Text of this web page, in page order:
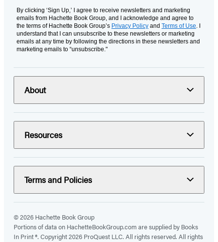
By clicking ‘Sign Up,’ I agree to receive newsletters and marketing
emails from Hachette Book Group, and I acknowledge and agree to
the terms of Hachette Book Group’s Privacy Policy and Terms of Use . I
understand that I can unsubscribe to these newsletters or marketing
emails at any time by following the directions in these newsletters and
marketing emails to “unsubscribe."
About
Resources
Terms and Policies
© 2026 Hachette Book Group
Portions of data on HachetteBookGroup.com are supplied by Books
In Print ®. Copyright 2026 ProQuest LLC. All rights reserved. All rights